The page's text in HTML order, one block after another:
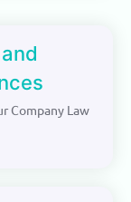
Company Law